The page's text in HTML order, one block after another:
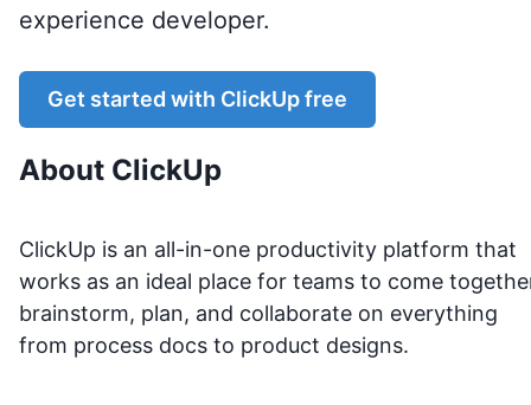
experience developer.
Get started with ClickUpfree
About ClickUp
ClickUp is an all-in-one productivity platform that
works as an ideal place for teams to come
brainstorm, plan, and collaborate on everything
from process docs to product designs.